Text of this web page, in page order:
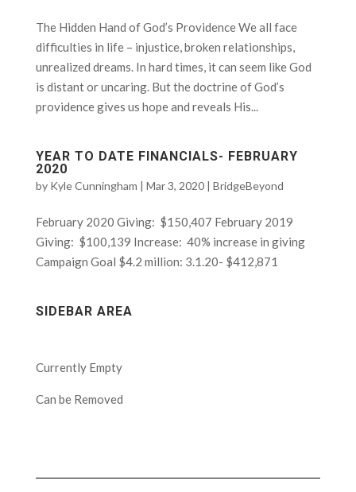
The Hidden Hand of God’s Providence We all face
difficulties in life – injustice, broken relationships,
unrealized dreams. In hard times, it can seem like God
is distant or uncaring. But the doctrine of God’s
providence gives us hope and reveals His...
YEAR TO DATE FINANCIALS- FEBRUARY
2020
by Kyle Cunningham | Mar 3, 2020| BridgeBeyond
February 2020 Giving: $150,407 February 2019
Giving: $100,139 Increase: 40% increase in giving
Campaign Goal $4.2 million: 3.1.20- $412,871
SIDEBAR AREA
Currently Empty
Can be Removed